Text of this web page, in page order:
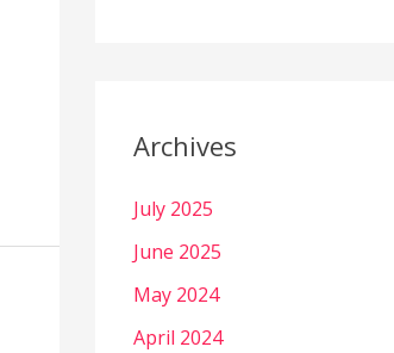
Archives
July 2025
June 2025
May 2024
April 2024